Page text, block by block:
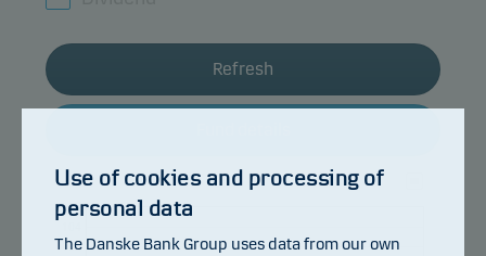
Refresh
103
105
Use of cookies and processing of
personal data
The Danske Bank Group uses data from our own